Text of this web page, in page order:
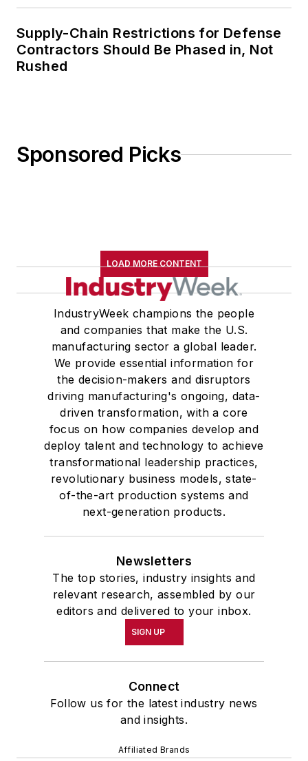
Supply-Chain Restrictions for Defense
Contractors Should Be Phased in, Not
Rushed
Sponsored Picks
LOAD MORE CONTENT
IndustryWeek champions the people
and companies that make the U.S.
manufacturing sector a global leader.
We provide essential information for
the decision-makers and disruptors
driving manufacturing's ongoing, data-
driven transformation, with a core
focus on how companies develop and
deploy talent and technology to achieve
transformational leadership practices,
revolutionary business models, state-
of-the-art production systems and
next-generation products.
Newsletters
The top stories, industry insights and
relevant research, assembled by our
editors and delivered to your inbox.
SIGN UP
Connect
Follow us for the latest industry news
and insights.
Affiliated Brands